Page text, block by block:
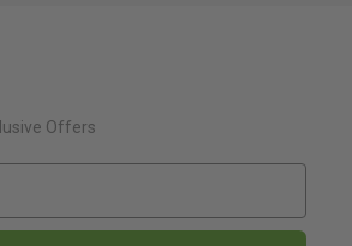
Offers